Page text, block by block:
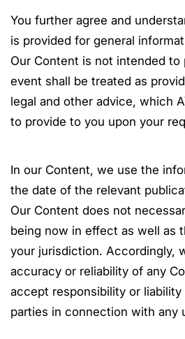
You further agree and
is provided for general
Our Content is not intended to
event shall be treated as
legal and other advice, which
to provide to you upon your
In our Content, we use the
the date of the relevant
Our Content does not
being now in effect as well as
your jurisdiction. Accordingly,
accuracy or reliability of any
accept responsibility or
parties in connection with any